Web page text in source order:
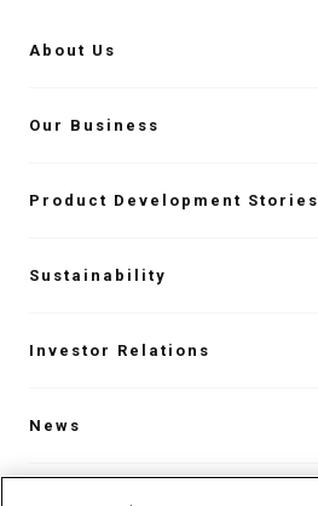
About Us
Our Business
Product Development Stories
Sustainability
Investor Relations
News